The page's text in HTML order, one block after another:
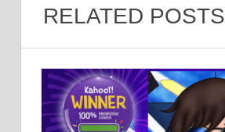
RELATED POSTS